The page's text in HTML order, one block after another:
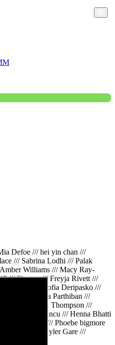
Defoe /// hei yin chan ///
/// Sabrina Lodhi /// Palak
Williams /// Macy Ray-
/// Simona /// Freyja Rivett ///
Sun /// Sofia Deripasko ///
Rose /// Varsha Parthiban ///
/// Daniel Thompson ///
/// Teodora Mincu /// Henna Bhatti
Cheryl Kong /// Phoebe bigmore
Rees /// Skyler Gare ///